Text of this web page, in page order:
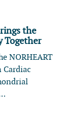
the
Together
NORHEART
Cardiac